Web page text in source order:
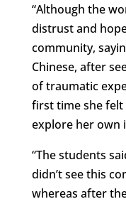
“Although the
distrust and
community,
Chinese, after
of traumatic
first time she
explore her own
“The students
didn’t see this
whereas after